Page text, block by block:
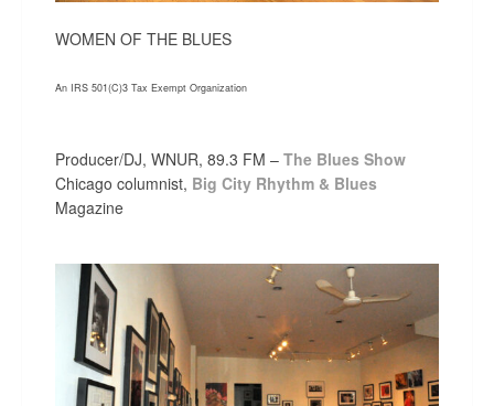
WOMEN OF THE BLUES
An IRS 501(C)3 Tax Exempt Organization
Producer/DJ, WNUR, 89.3 FM – The Blues Show
Chicago columnist, Big City Rhythm & Blues
Magazine